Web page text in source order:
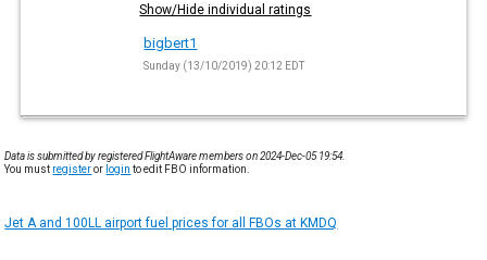
Show/Hide individual ratings
bigbert1
Sunday (13/10/2019) 20:12 EDT
Data is submitted by registered FlightAware members on 2024-Dec-05 19:54.
You must registeror login to edit FBO information.
Jet A and 100LL airport fuel prices for all FBOs at KMDQ